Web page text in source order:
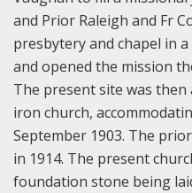
and Prior Raleigh and Fr
presbytery and chapel in
and opened the mission
The present site was
iron church,
September 1903. The
in 1914. The present
foundation stone being